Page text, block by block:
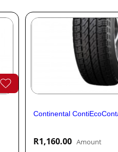
Continental
R1,160.00 Amount